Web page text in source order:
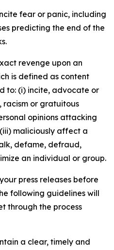
fear or panic, including
predicting the end of the
revenge upon an
is defined as content
to: (i) incite, advocate or
racism or gratuitous
opinions attacking
maliciously affect a
defame, defraud,
an individual or group.
press releases before
following guidelines will
through the process
a clear, timely and